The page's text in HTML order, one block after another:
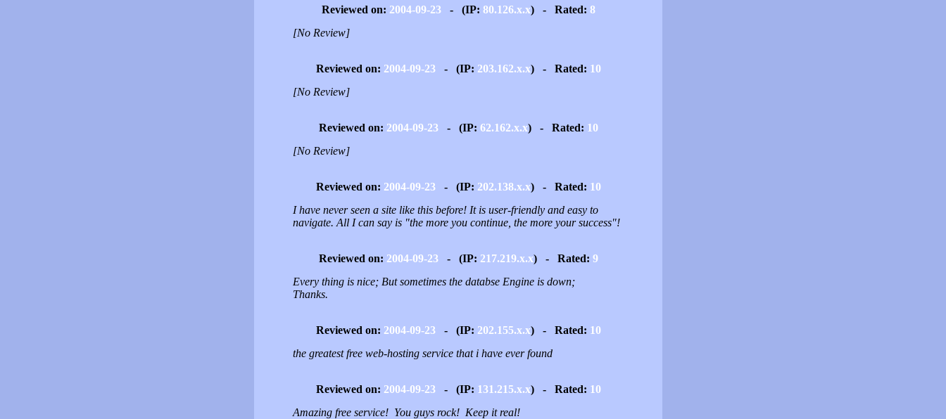
Reviewed on: 2004-09-23- (IP: 80.126.x.x) - Rated: 8
[No Review]
Reviewed on: 2004-09-23- (IP: 203.162.x.x) - Rated: 10
[No Review]
Reviewed on: 2004-09-23- (IP: 62.162.x.x) - Rated: 10
[No Review]
Reviewed on: 2004-09-23- (IP: 202.138.x.x) - Rated: 10
I have never seen a site like this before! It is user-friendly and easy to
navigate. All I can say is "the more you continue, the more your success"!
Reviewed on: 2004-09-23- (IP: 217.219.x.x) - Rated: 9
Every thing is nice; But sometimes the databse Engine is down;
Thanks.
Reviewed on: 2004-09-23- (IP: 202.155.x.x) - Rated: 10
the greatest free web-hosting service that i have ever found
Reviewed on: 2004-09-23- (IP: 131.215.x.x) - Rated: 10
Amazing free service! You guys rock! Keep it real!